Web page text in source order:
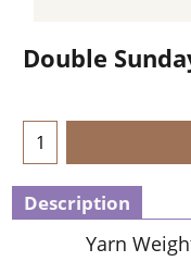
Double
Description
Yarn